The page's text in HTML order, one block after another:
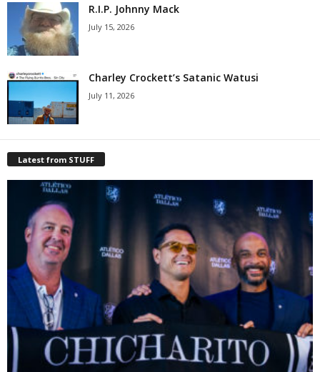
R.I.P. Johnny Mack
July 15, 2026
Charley Crockett’s Satanic Watusi
July 11, 2026
Latest from STUFF